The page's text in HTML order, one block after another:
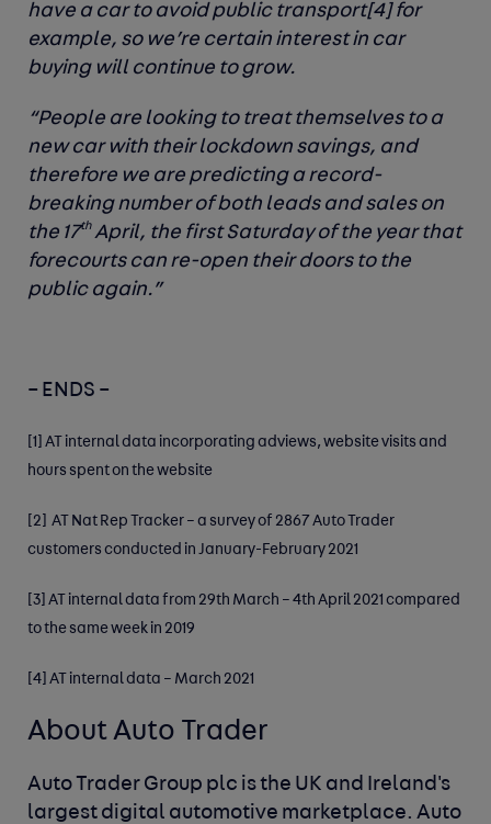
have a car to avoid public transport[4]for
example, so we’re certain interest in car
buying will continue to grow.
“People are looking to treat themselves to a
new car with their lockdown savings, and
therefore we are predicting a record-
breaking number of both leads and sales on
the 17thApril, the first Saturday of the year that
forecourts can re-open their doors to the
public again.”
– ENDS –
[1] AT internal data incorporating adviews, website visits and
hours spent on the website
[2] AT Nat Rep Tracker – a survey of 2867 Auto Trader
customers conducted in January-February 2021
[3] AT internal data from 29th March – 4th April 2021 compared
to the same week in 2019
[4] AT internal data – March 2021
About Auto Trader
Auto Trader Group plc is the UK and Ireland's
largest digital automotive marketplace. Auto